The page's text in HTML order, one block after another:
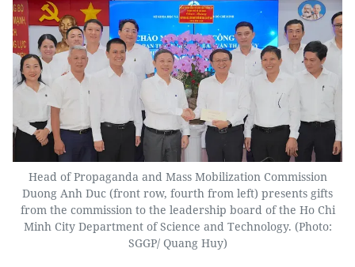
Head of Propaganda and Mass Mobilization Commission
Duong Anh Duc (front row, fourth from left) presents gifts
from the commission to the leadership board of the Ho Chi
Minh City Department of Science and Technology. (Photo:
SGGP/ Quang Huy)